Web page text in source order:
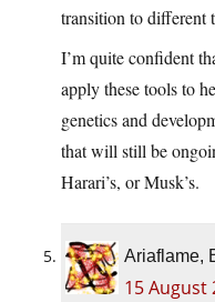
transition to different
I’m quite confident
apply these tools to
genetics and
that will still be
Harari’s, or Musk’s.
Ariaflame,
15 August